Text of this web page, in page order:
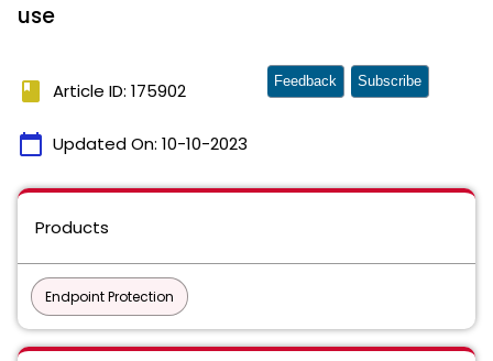
use
book Article ID: 175902
calendar_today Updated On: 10-10-2023
Feedback Subscribe
Products
Endpoint Protection